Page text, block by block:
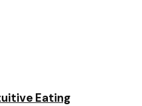
Eating